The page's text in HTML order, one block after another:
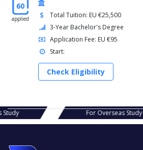
60
applied
Total Tuition: EU €25,500
3-Year Bachelor's Degree
Application Fee: EU €95
Start:
Check Eligibility
Study For Overseas Study